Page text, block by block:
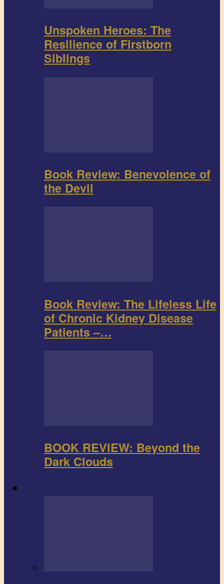
Unspoken Heroes: The
Resilience of Firstborn
Siblings
Book Review: Benevolence of
the Devil
Book Review: The Lifeless Life
of Chronic Kidney Disease
Patients –…
BOOK REVIEW: Beyond the
Dark Clouds